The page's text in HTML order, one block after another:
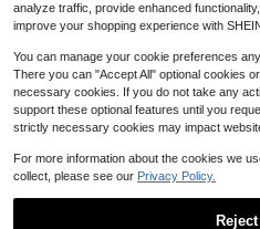
analyze traffic, provide enhanced
improve your shopping experience with
You can manage your cookie preferences
There you can "Accept All" optional cookies
necessary cookies. If you do not take any
support these optional features until you
strictly necessary cookies may impact
For more information about the cookies we
collect, please see our Privacy Policy.